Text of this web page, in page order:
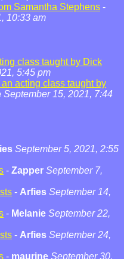
Samantha Stephens -
10:33 am
class taught by Dick
5:45 pm
acting class taught by
September 15, 2021, 7:44
September 5, 2021, 2:55
- Zapper September 7,
- Arfies September 14,
- Melanie September 22,
- Arfies September 24,
- maurine September 30,